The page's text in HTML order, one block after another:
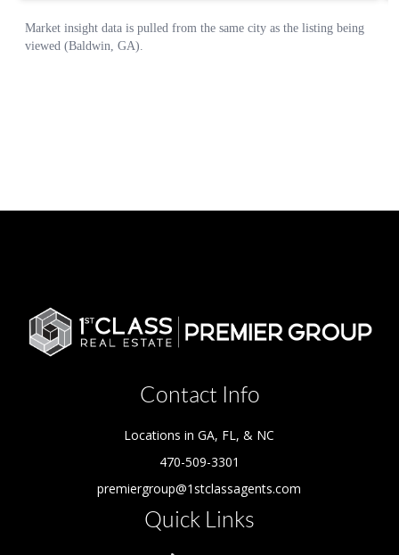
Contact Info
Locations in GA, FL, & NC
470-509-3301
premiergroup@1stclassagents.com
Quick Links